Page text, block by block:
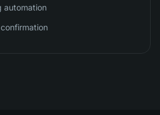
automation